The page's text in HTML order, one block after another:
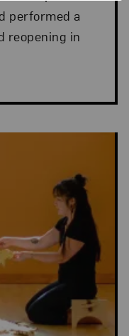
performed a
reopening in